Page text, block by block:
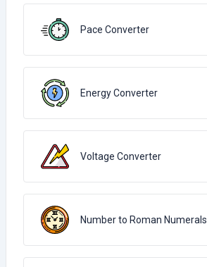
Pace Converter
Energy Converter
Voltage Converter
Number to Roman Numerals